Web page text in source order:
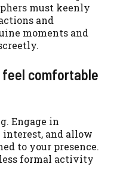
must keenly
and
moments and
feel comfortable
Engage in
interest, and allow
to your presence.
formal activity